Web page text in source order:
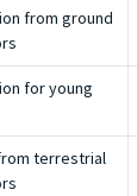
from ground
for young
terrestrial